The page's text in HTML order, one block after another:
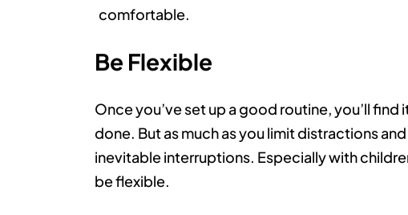
comfortable.
Be Flexible
Once you’ve set up a good routine, you’ll
done. But as much as you limit distractions
inevitable interruptions. Especially with
be flexible.